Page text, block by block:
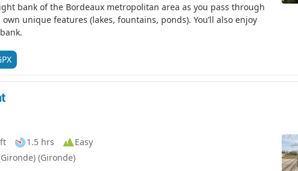
bank of the Bordeaux metropolitan area as you pass through
unique features (lakes, fountains, ponds). You’ll also enjoy
1.5 hrs
Easy
(Gironde)